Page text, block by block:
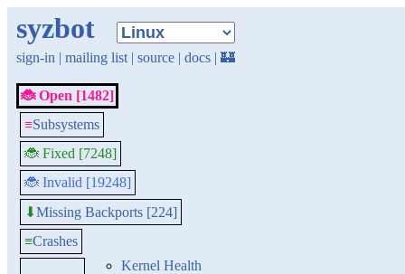
syzbot
sign-in | mailing list | source | docs | 🏰
🐞 Open [1482]
≡Subsystems
🐞 Fixed [7248]
🐞 Invalid [19248]
⬇Missing Backports [224]
≡Crashes
Kernel Health